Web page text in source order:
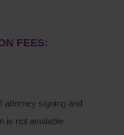
FEES:
attorney signing and
is not available